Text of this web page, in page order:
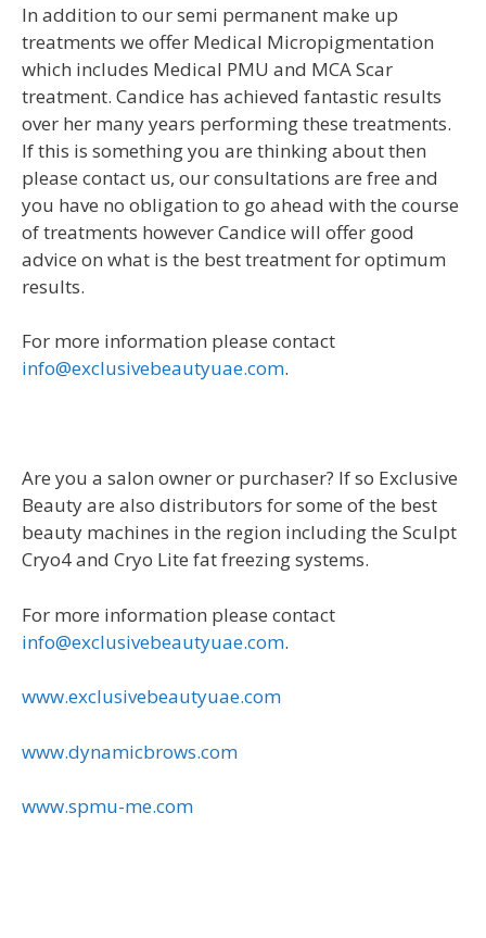
In addition to our semi permanent make up
treatments we offer Medical Micropigmentation
which includes Medical PMU and MCA Scar
treatment. Candice has achieved fantastic results
over her many years performing these treatments.
If this is something you are thinking about then
please contact us, our consultations are free and
you have no obligation to go ahead with the course
of treatments however Candice will offer good
advice on what is the best treatment for optimum
results.
For more information please contact
info@exclusivebeautyuae.com.
Are you a salon owner or purchaser? If so Exclusive
Beauty are also distributors for some of the best
beauty machines in the region including the Sculpt
Cryo4 and Cryo Lite fat freezing systems.
For more information please contact
info@exclusivebeautyuae.com.
www.exclusivebeautyuae.com
www.dynamicbrows.com
www.spmu-me.com